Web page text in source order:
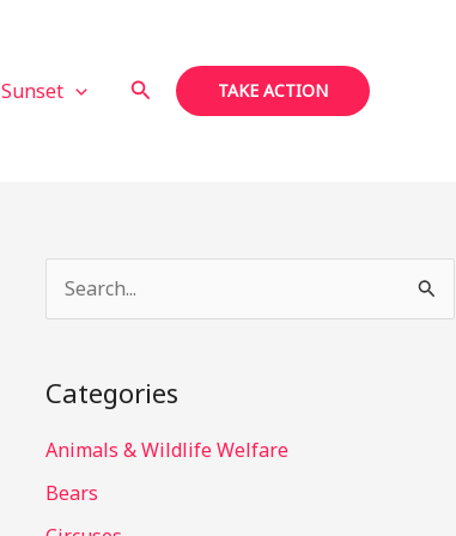
Sunset Search TAKE ACTION
r
c
h
f
Categories
Animals & Wildlife Welfare
Bears